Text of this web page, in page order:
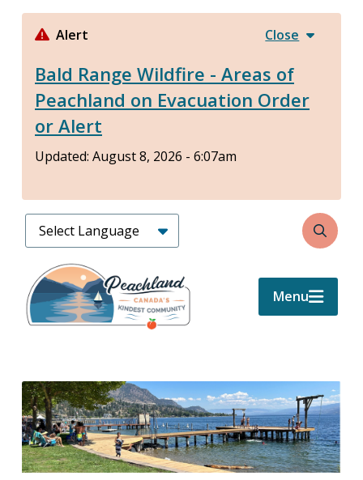
Skip
content
Alert Close
Bald Range Wildfire - Areas of
Peachland on Evacuation Order
or Alert
Updated: August 8, 2026 - 6:07am
Search
Menu